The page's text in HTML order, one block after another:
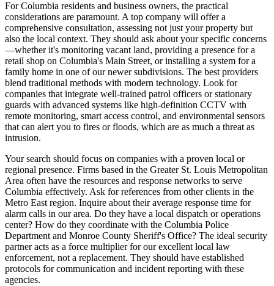
For Columbia residents and business owners, the practical
considerations are paramount. A top company will offer a
comprehensive consultation, assessing not just your property but
also the local context. They should ask about your specific concerns
—whether it's monitoring vacant land, providing a presence for a
retail shop on Columbia's Main Street, or installing a system for a
family home in one of our newer subdivisions. The best providers
blend traditional methods with modern technology. Look for
companies that integrate well-trained patrol officers or stationary
guards with advanced systems like high-definition CCTV with
remote monitoring, smart access control, and environmental sensors
that can alert you to fires or floods, which are as much a threat as
intrusion.
Your search should focus on companies with a proven local or
regional presence. Firms based in the Greater St. Louis Metropolitan
Area often have the resources and response networks to serve
Columbia effectively. Ask for references from other clients in the
Metro East region. Inquire about their average response time for
alarm calls in our area. Do they have a local dispatch or operations
center? How do they coordinate with the Columbia Police
Department and Monroe County Sheriff's Office? The ideal security
partner acts as a force multiplier for our excellent local law
enforcement, not a replacement. They should have established
protocols for communication and incident reporting with these
agencies.